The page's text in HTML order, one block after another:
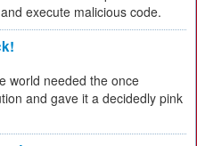
execute malicious code.
world needed the once
and gave it a decidedly pink